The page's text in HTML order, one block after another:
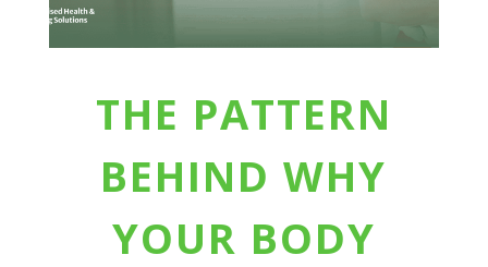
THE PATTERN
BEHIND WHY
YOUR BODY